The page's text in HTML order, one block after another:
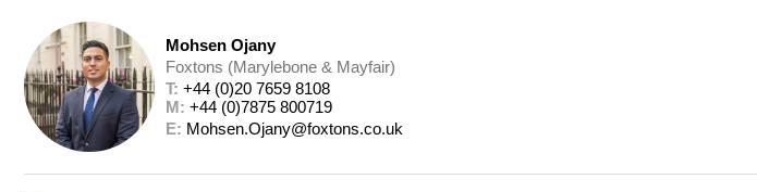
Mohsen Ojany
Foxtons (Marylebone & Mayfair)
T: +44 (0)20 7659 8108
M: +44 (0)7875 800719
E: Mohsen.Ojany@foxtons.co.uk